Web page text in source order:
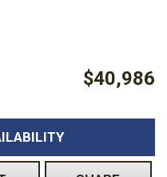
$40,986